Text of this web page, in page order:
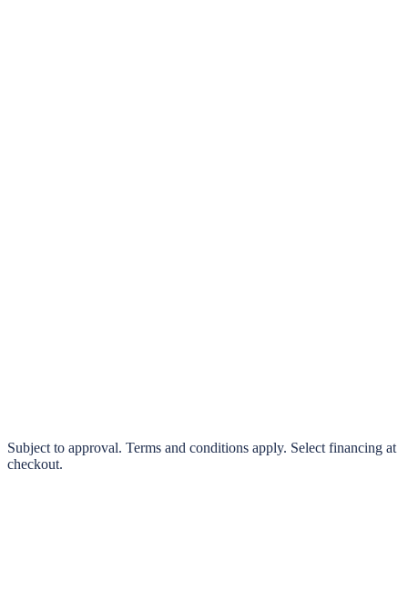
0% interest options available
Subject to approval. Terms and conditions apply. Select financing at
checkout.